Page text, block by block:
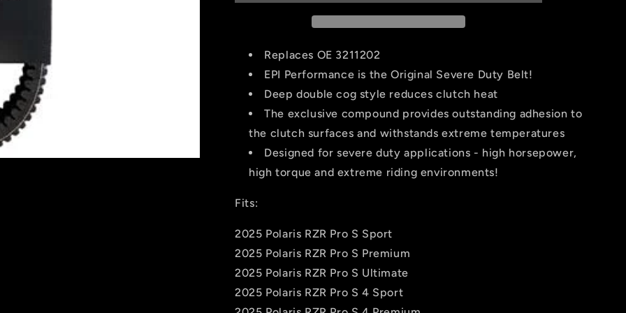
WE265031 WE265031
Replaces OE 3211202
EPI Performance is the Original Severe Duty Belt!
Deep double cog style reduces clutch heat
The exclusive compound provides outstanding adhesion to
the clutch surfaces and withstands extreme temperatures
Designed for severe duty applications - high horsepower,
high torque and extreme riding environments!
Fits:
2025 Polaris RZR Pro S Sport
2025 Polaris RZR Pro S Premium
2025 Polaris RZR Pro S Ultimate
2025 Polaris RZR Pro S 4 Sport